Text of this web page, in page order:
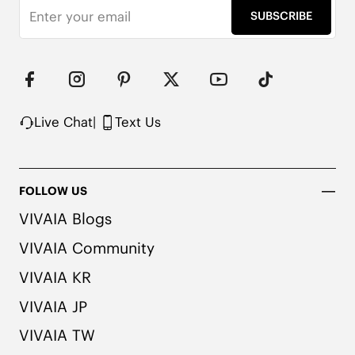
Water Repellent
EVA Outsole
Packaged in 100% Recycled Cardboard
SUBSCRIBE
Live Chat| Text Us
FOLLOW US
VIVAIA Blogs
VIVAIA Community
VIVAIA KR
VIVAIA JP
VIVAIA TW